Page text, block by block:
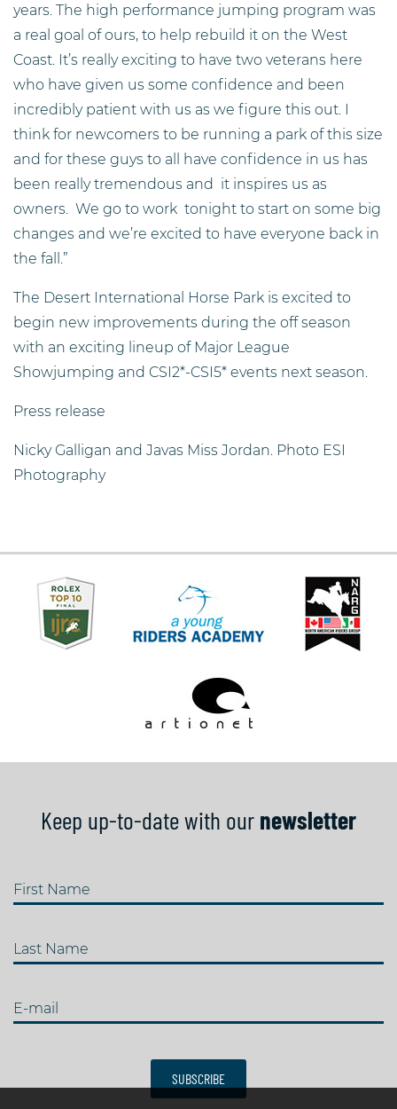
years. The high performance jumping program was
a real goal of ours, to help rebuild it on the West
Coast. It’s really exciting to have two veterans here
who have given us some confidence and been
incredibly patient with us as we figure this out. I
think for newcomers to be running a park of this size
and for these guys to all have confidence in us has
been really tremendous and it inspires us as
owners. We go to work tonight to start on some big
changes and we’re excited to have everyone back in
the fall.”
The Desert International Horse Park is excited to
begin new improvements during the off season
with an exciting lineup of Major League
Showjumping and CSI2*-CSI5* events next season.
Press release
Nicky Galligan and Javas Miss Jordan. Photo ESI
Photography
Keep up-to-date with our newsletter
First Name
Last Name
E-mail
SUBSCRIBE